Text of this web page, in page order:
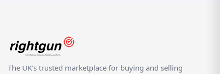
The UK's trusted marketplace for buying and selling